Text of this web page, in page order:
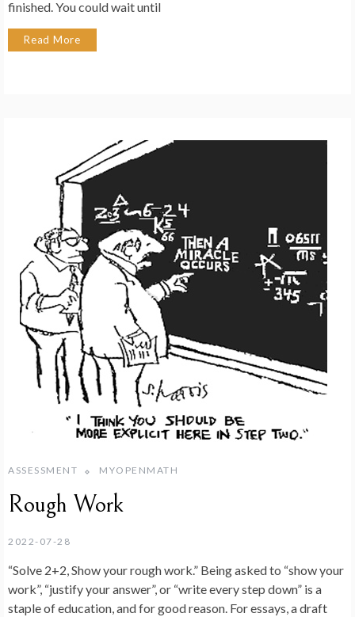
finished. You could wait until
Read More
ASSESSMENT MYOPENMATH
Rough Work
2022-07-28
“Solve 2+2, Show your rough work.” Being asked to “show your
work”, “justify your answer”, or “write every step down” is a
staple of education, and for good reason. For essays, a draft